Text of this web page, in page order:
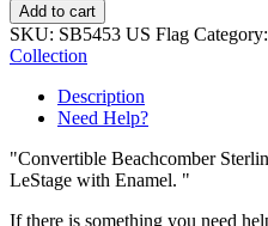
Add to cart
SKU: SB5453 US Flag Category:
Collection
Description
Need Help?
"Convertible Beachcomber
LeStage with Enamel. "
If there is something you need